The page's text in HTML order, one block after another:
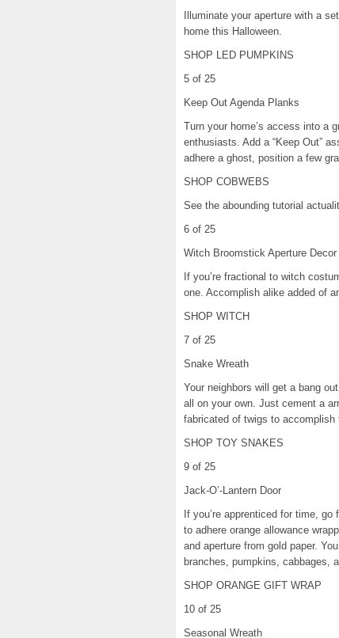
Illuminate your aperture with a
home this Halloween.
SHOP LED PUMPKINS
5 of 25
Keep Out Agenda Planks
Turn your home’s access into a
enthusiasts. Add a “Keep Out”
adhere a ghost, position a few
SHOP COBWEBS
See the abounding tutorial
6 of 25
Witch Broomstick Aperture Decor
If you’re fractional to witch
one. Accomplish alike added of
SHOP WITCH
7 of 25
Snake Wreath
Your neighbors will get a bang
all on your own. Just cement a
fabricated of twigs to accomplish
SHOP TOY SNAKES
9 of 25
Jack-O’-Lantern Door
If you’re apprenticed for time,
to adhere orange allowance
and aperture from gold paper.
branches, pumpkins, cabbages,
SHOP ORANGE GIFT WRAP
10 of 25
Seasonal Wreath